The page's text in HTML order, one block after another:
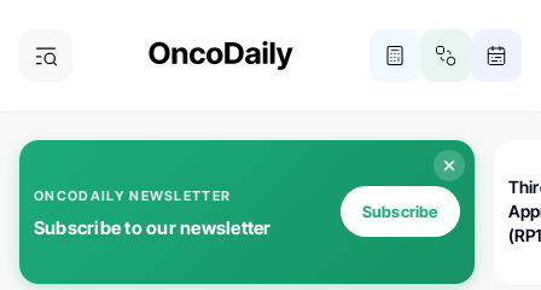
ONCODAILY NEWSLETTER
Subscribe to our newsletter
Subscribe